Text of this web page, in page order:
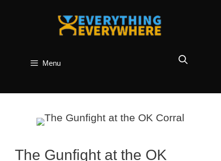
Menu
The Gunfight at the OK